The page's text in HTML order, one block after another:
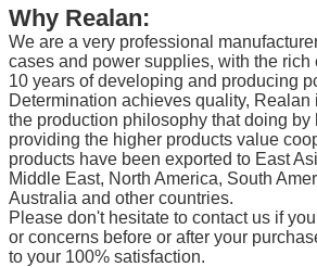
Why Realan:
We are a very professional
cases and power supplies, with the rich
10 years of developing and producing
Determination achieves quality,
the production philosophy that doing by
providing the higher products value
products have been exported to East
Middle East, North America, South
Australia and other countries.
Please don't hesitate to contact us if
or concerns before or after your
to your 100% satisfaction.